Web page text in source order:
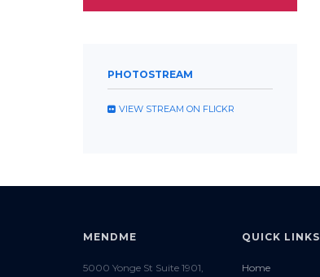
PHOTOSTREAM
VIEW STREAM ON FLICKR
MENDME
5000 Yonge St Suite 1901,
QUICK LINKS
Home